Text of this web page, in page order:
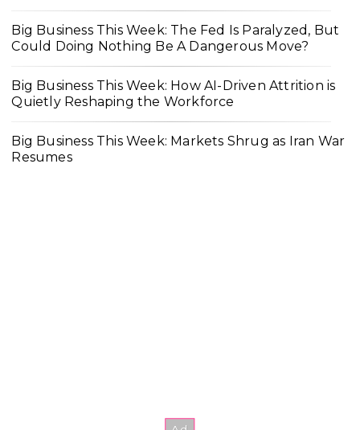
Big Business This Week: The Fed Is Paralyzed, But
Could Doing Nothing Be A Dangerous Move?
Big Business This Week: How AI-Driven Attrition is
Quietly Reshaping the Workforce
Big Business This Week: Markets Shrug as Iran War
Resumes